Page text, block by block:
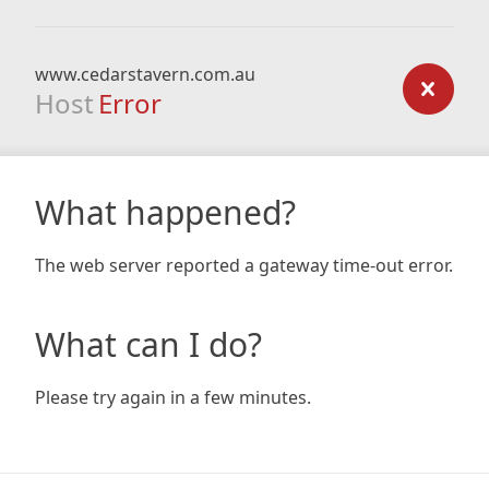
www.cedarstavern.com.au
Host Error
What happened?
The web server reported a gateway time-out error.
What can I do?
Please try again in a few minutes.